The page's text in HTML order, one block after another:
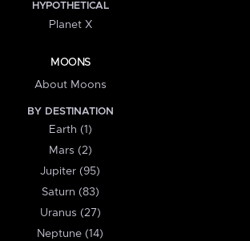
HYPOTHETICAL
Planet X
MOONS
About Moons
BY DESTINATION
Earth (1)
Mars (2)
Jupiter (95)
Saturn (83)
Uranus (27)
Neptune (14)